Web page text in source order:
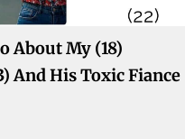
About My (18)
And His Toxic Fiance